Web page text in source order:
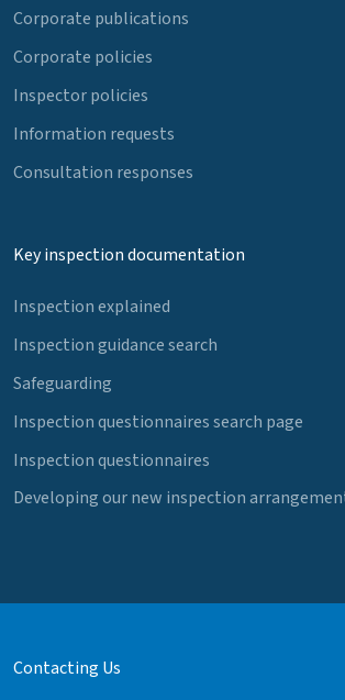
Corporate publications
Corporate policies
Inspector policies
Information requests
Consultation responses
Key inspection documentation
Inspection explained
Inspection guidance search
Safeguarding
Inspection questionnaires search page
Inspection questionnaires
Developing our new inspection
Contacting Us